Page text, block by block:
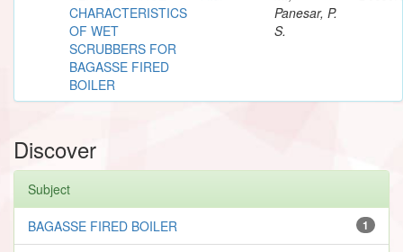
CHARACTERISTICS
OF WET
SCRUBBERS FOR
BAGASSE FIRED
BOILER
Panesar, P.
S.
Discover
Subject
1
BAGASSE FIRED BOILER